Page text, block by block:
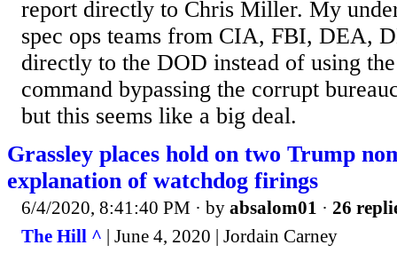
report directly to Chris Miller. My
spec ops teams from CIA, FBI, DEA,
directly to the DOD instead of using
command bypassing the corrupt
but this seems like a big deal.
Grassley places hold on two Trump
explanation of watchdog firings
6/4/2020, 8:41:40 PM · by absalom01 · 26
The Hill ^ | June 4, 2020 | Jordain Carney